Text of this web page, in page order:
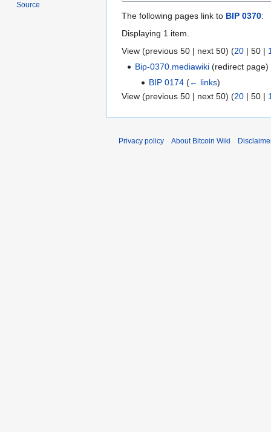
The following pages link to BIP 0370:
Displaying 1 item.
View (previous 50 | next 50) (20 | 50 |
Bip-0370.mediawiki (redirect page)
BIP 0174 (← links)
View (previous 50 | next 50) (20 | 50 |
Source
Privacy policy About Bitcoin Wiki